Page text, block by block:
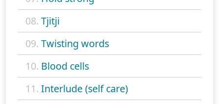
08. Tjitji
09. Twisting words
10. Blood cells
11. Interlude (self care)